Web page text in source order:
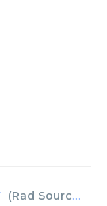
(Rad Source Technologies